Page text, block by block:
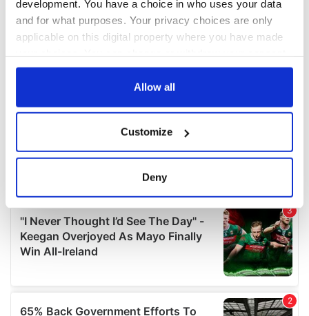
development. You have a choice in who uses your data
and for what purposes. Your privacy choices are only
applicable on this digital property where you have made
any time from the Cookie Declaration or by clicking on
Collect information about your geographical
location which can be accurate to within several
Find out more about how your personal data is processed
and set your preferences in the details section.
We use cookies to personalise content and ads, to
We also share information about your use of our site with
Allow all
Customize
Deny